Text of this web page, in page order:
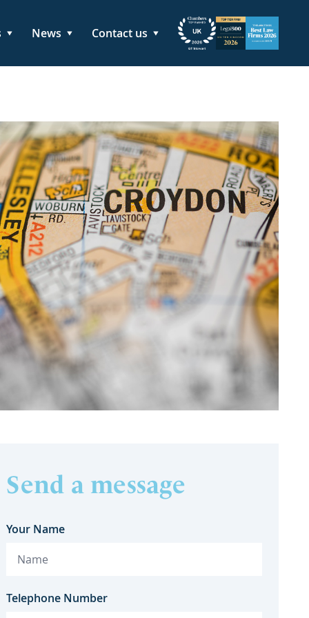
News Contact us
Send a message
Your Name
Telephone Number